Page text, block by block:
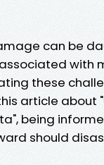
can be
with
these
article about
being
should